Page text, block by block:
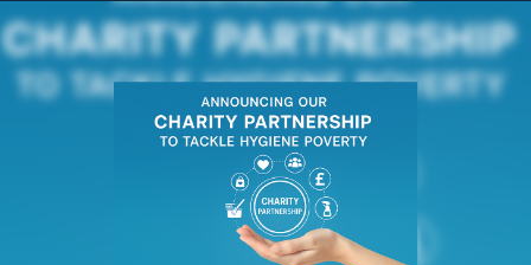
Private Label
Resource Hub